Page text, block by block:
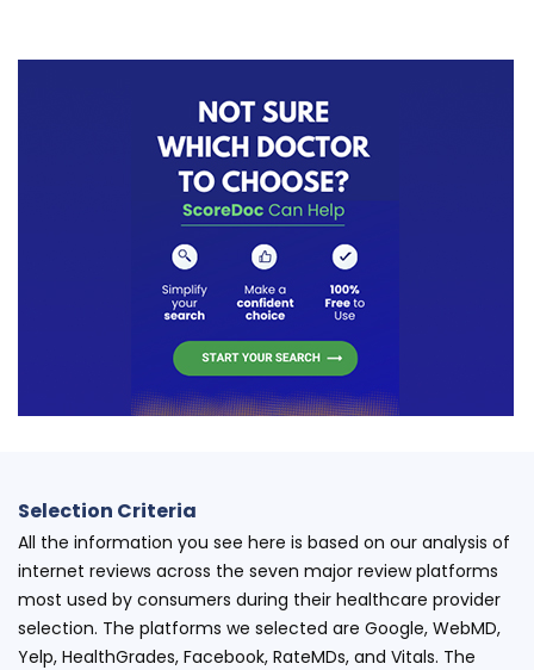
Selection Criteria
All the information you see here is based on our analysis of
internet reviews across the seven major review platforms
most used by consumers during their healthcare provider
selection. The platforms we selected are Google, WebMD,
Yelp, HealthGrades, Facebook, RateMDs, and Vitals. The